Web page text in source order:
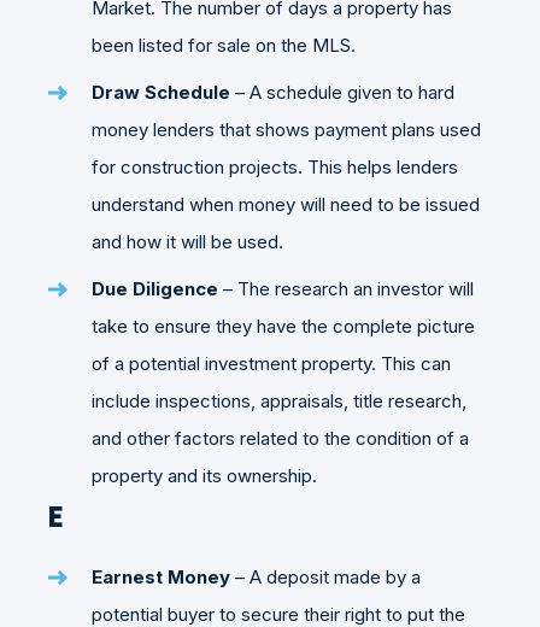
Market. The number of days a property has
been listed for sale on the MLS.
Draw Schedule – A schedule given to hard
money lenders that shows payment plans used
for construction projects. This helps lenders
understand when money will need to be issued
and how it will be used.
Due Diligence – The research an investor will
take to ensure they have the complete picture
of a potential investment property. This can
include inspections, appraisals, title research,
and other factors related to the condition of a
property and its ownership.
E
Earnest Money – A deposit made by a
potential buyer to secure their right to put the